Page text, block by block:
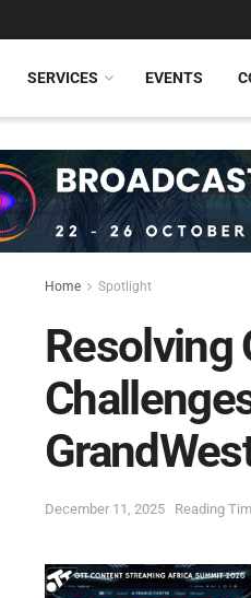
SERVICES EVENTS
Home Spotlight
Resolving
December 11, 2025 Reading